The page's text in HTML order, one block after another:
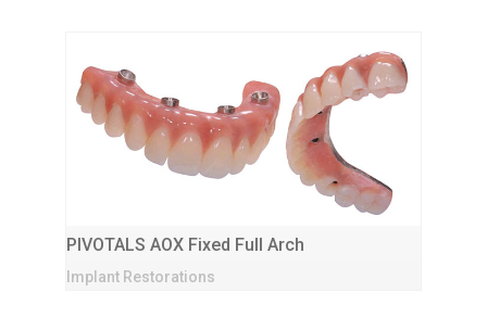
PIVOTALS AOX Fixed Full Arch
Implant Restorations